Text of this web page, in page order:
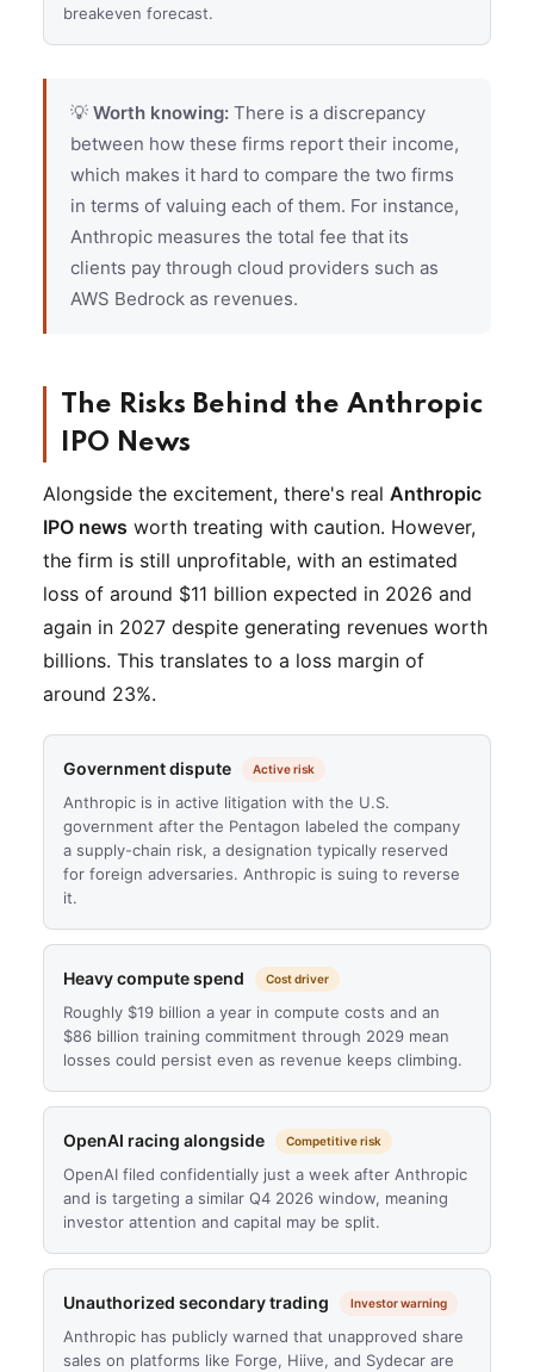
breakeven forecast.
💡 Worth knowing: There is a discrepancy
between how these firms report their income,
which makes it hard to compare the two firms
in terms of valuing each of them. For instance,
Anthropic measures the total fee that its
clients pay through cloud providers such as
AWS Bedrock as revenues.
The Risks Behind the Anthropic
IPO News
Alongside the excitement, there's real Anthropic
IPO news worth treating with caution. However,
the firm is still unprofitable, with an estimated
loss of around $11 billion expected in 2026 and
again in 2027 despite generating revenues worth
billions. This translates to a loss margin of
around 23%.
Government dispute Active risk
Anthropic is in active litigation with the U.S.
government after the Pentagon labeled the company
a supply-chain risk, a designation typically reserved
for foreign adversaries. Anthropic is suing to reverse
it.
Heavy compute spend Cost driver
Roughly $19 billion a year in compute costs and an
$86 billion training commitment through 2029 mean
losses could persist even as revenue keeps climbing.
OpenAI racing alongside Competitive risk
OpenAI filed confidentially just a week after Anthropic
and is targeting a similar Q4 2026 window, meaning
investor attention and capital may be split.
Unauthorized secondary trading Investor warning
Anthropic has publicly warned that unapproved share
sales on platforms like Forge, Hiive, and Sydecar are